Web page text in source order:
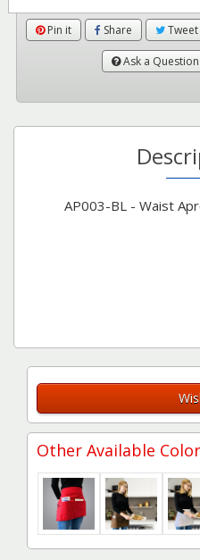
Pin it Share Tweet
Ask a Question
AP003-BL - Waist
Other Available